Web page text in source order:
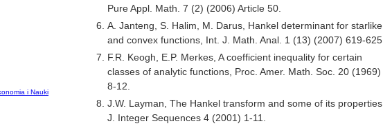
i Nauki
Pure Appl. Math. 7 (2) (2006) Article 50.
A. Janteng, S. Halim, M. Darus, Hankel determinant for starlike
and convex functions, Int. J. Math. Anal. 1 (13) (2007) 619-625.
F.R. Keogh, E.P. Merkes, A coefficient inequality for certain
classes of analytic functions, Proc. Amer. Math. Soc. 20 (1969)
8-12.
J.W. Layman, The Hankel transform and some of its properties,
J. Integer Sequences 4 (2001) 1-11.